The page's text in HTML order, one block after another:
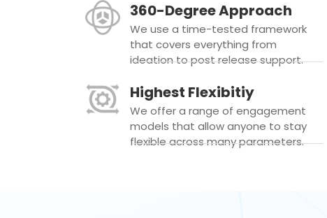
360-Degree Approach
We use a time-tested framework
that covers everything from
ideation to post release support.
Highest Flexibitiy
We offer a range of engagement
models that allow anyone to stay
flexible across many parameters.